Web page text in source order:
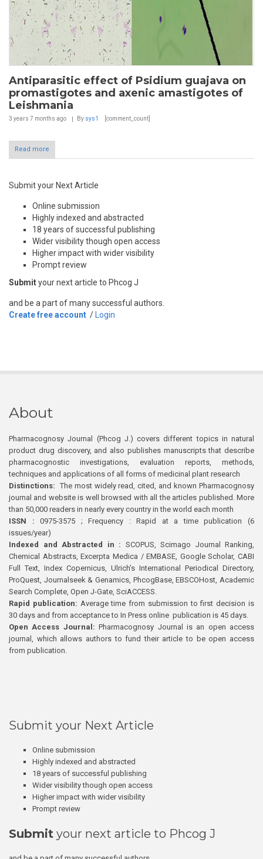
Antiparasitic effect of Psidium guajava on
promastigotes and axenic amastigotes of
Leishmania
3 years 7 months ago By sys1 [comment_count]
Read more
Submit your Next Article
Online submission
Highly indexed and abstracted
18 years of successful publishing
Wider visibility though open access
Higher impact with wider visibility
Prompt review
Submityour next article to Phcog J
and be a part of many successful authors.
Create free account / Login
About
Pharmacognosy Journal (Phcog J.) covers different topics in natural
product drug discovery, and also publishes manuscripts that describe
pharmacognostic investigations, evaluation reports, methods,
techniques and applications of all forms of medicinal plant research
Distinctions: The most widely read, cited, and known Pharmacognosy
journal and website is well browsed with all the articles published. More
than 50,000 readers in nearly every country in the world each month
ISSN : 0975-3575 ; Frequency : Rapid at a time publication (6
issues/year)
Indexed and Abstracted in : SCOPUS, Scimago Journal Ranking,
Chemical Abstracts, Excerpta Medica / EMBASE, Google Scholar, CABI
Full Text, Index Copernicus, Ulrich’s International Periodical Directory,
ProQuest, Journalseek & Genamics, PhcogBase, EBSCOHost, Academic
Search Complete, Open J-Gate, SciACCESS.
Rapid publication: Average time from submission to first decision is
30 days and from acceptance to In Press online publication is 45 days.
Open Access Journal:Pharmacognosy Journal is an open access
journal, which allows authors to fund their article to be open access
from publication.
Submit your Next Article
Online submission
Highly indexed and abstracted
18 years of successful publishing
Wider visibility though open access
Higher impact with wider visibility
Prompt review
Submit your next article to Phcog J